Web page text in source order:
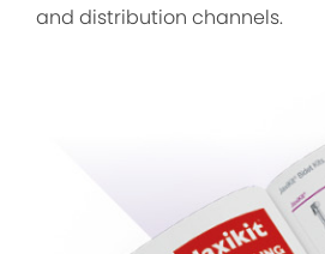
and distribution channels.